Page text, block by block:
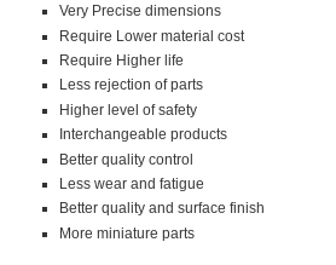
Very Precise dimensions
Require Lower material cost
Require Higher life
Less rejection of parts
Higher level of safety
Interchangeable products
Better quality control
Less wear and fatigue
Better quality and surface finish
More miniature parts